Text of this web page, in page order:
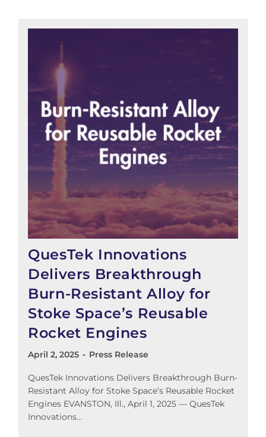
QuesTek Innovations
Delivers Breakthrough
Burn-Resistant Alloy for
Stoke Space’s Reusable
Rocket Engines
April 2, 2025 Press Release
QuesTek Innovations Delivers Breakthrough Burn-
Resistant Alloy for Stoke Space’s Reusable Rocket
Engines EVANSTON, Ill., April 1, 2025 — QuesTek
Innovations…